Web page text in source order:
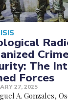
The
Forces
27, 2025
A. Gonzales,